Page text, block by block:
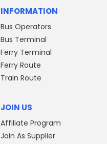
INFORMATION
Bus Operators
Bus Terminal
Ferry Terminal
Ferry Route
Train Route
JOIN US
Affiliate Program
Join As Supplier